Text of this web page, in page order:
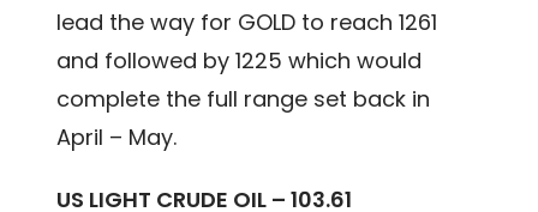
lead the way for GOLD to reach 1261
and followed by 1225 which would
complete the full range set back in
April – May.
US LIGHT CRUDE OIL – 103.61